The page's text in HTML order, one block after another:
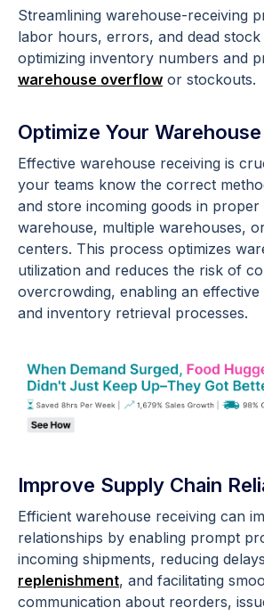
Streamlining warehouse-receiving
labor hours, errors, and dead stock
optimizing inventory numbers and
warehouse overflow or stockouts.
Optimize Your Warehouse
Effective warehouse receiving is
your teams know the correct
and store incoming goods in
warehouse, multiple warehouses,
centers. This process optimizes
utilization and reduces the risk of
overcrowding, enabling an effective
and inventory retrieval processes.
Improve Supply Chain
Efficient warehouse receiving can
relationships by enabling prompt
incoming shipments, reducing
replenishment, and facilitating
communication about reorders,